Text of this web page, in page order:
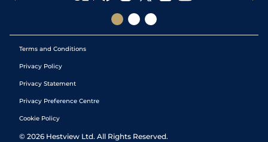
Terms and Conditions
Privacy Policy
Privacy Statement
Privacy Preference Centre
Cookie Policy
© 2026 Hestview Ltd. All Rights Reserved.